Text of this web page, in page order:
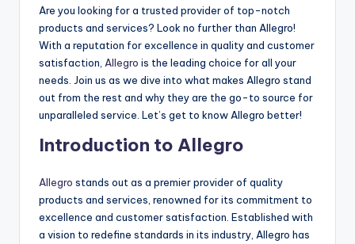
Are you looking for a trusted provider of top-notch
products and services? Look no further than Allegro!
With a reputation for excellence in quality and customer
satisfaction, Allegro is the leading choice for all your
needs. Join us as we dive into what makes Allegro stand
out from the rest and why they are the go-to source for
unparalleled service. Let’s get to know Allegro better!
Introduction to Allegro
Allegro stands out as a premier provider of quality
products and services, renowned for its commitment to
excellence and customer satisfaction. Established with
a vision to redefine standards in its industry, Allegro has